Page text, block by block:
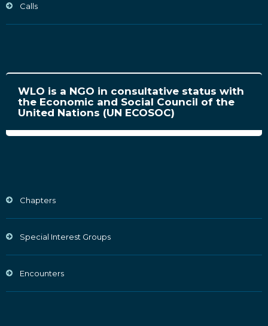
Calls
WLO is a NGO in consultative status with
the Economic and Social Council of the
United Nations (UN ECOSOC)
Chapters
Special Interest Groups
Encounters